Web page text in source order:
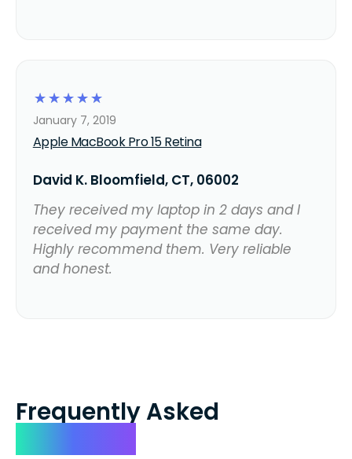
☆
☆
☆
☆
☆
Apple MacBook Pro 15 Retina
January 7, 2019
David K. Bloomfield, CT, 06002
They received my laptop in 2 days and I
received my payment the same day.
Highly recommend them. Very reliable
and honest.
Frequently Asked